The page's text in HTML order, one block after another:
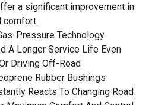
a significant improvement in
comfort.
Pressure Technology
A Longer Service Life Even
Driving Off-Road
Rubber Bushings
Reacts To Changing Road